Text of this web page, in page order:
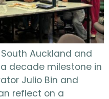
Auckland and
decade milestone in
Julio Bin and
reflect on a